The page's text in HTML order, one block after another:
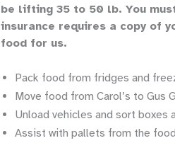
be lifting 35 to 50 lb. You
insurance requires a copy of
food for us.
Pack food from fridges and
Move food from Carol’s to Gus
Unload vehicles and sort boxes
Assist with pallets from the